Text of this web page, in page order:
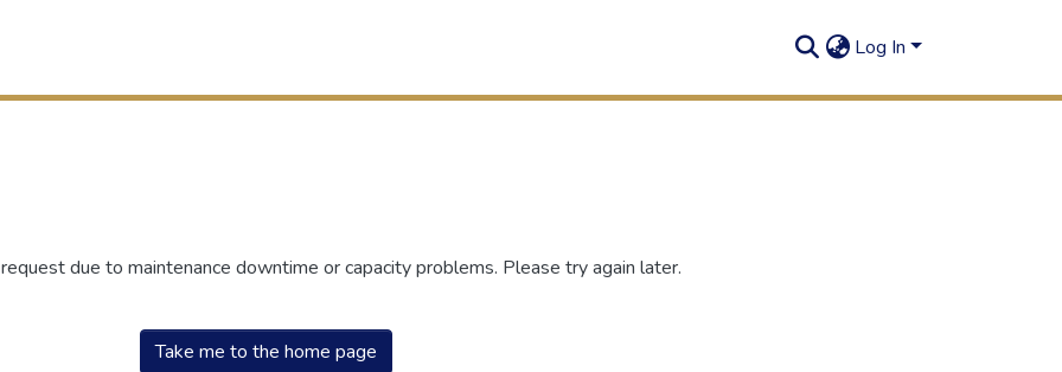
Log In
due to maintenance downtime or capacity problems. Please try again later.
Take me to the home page